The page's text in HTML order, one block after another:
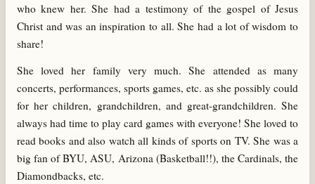
who knew her. She had a testimony of the gospel of Jesus
Christ and was an inspiration to all. She had a lot of wisdom to
share!
She loved her family very much. She attended as many
concerts, performances, sports games, etc. as she possibly could
for her children, grandchildren, and great-grandchildren. She
always had time to play card games with everyone! She loved to
read books and also watch all kinds of sports on TV. She was a
big fan of BYU, ASU, Arizona (Basketball!!), the Cardinals, the
Diamondbacks, etc.